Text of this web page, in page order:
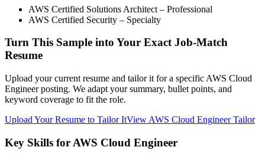
AWS Certified Solutions Architect – Professional
AWS Certified Security – Specialty
Turn This Sample into Your Exact Job-Match
Resume
Upload your current resume and tailor it for a specific AWS Cloud
Engineer posting. We adapt your summary, bullet points, and
keyword coverage to fit the role.
Upload Your Resume to Tailor ItView AWS Cloud Engineer Tailor
Key Skills for AWS Cloud Engineer